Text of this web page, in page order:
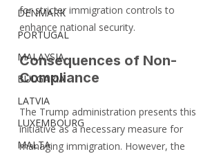
DENMARK
PORTUGAL
MALAYSIA
BULGARIA
LATVIA
LUXEMBOURG
MALTA
for stricter immigration controls to
enhance national security.
Consequences of Non-
Compliance
The Trump administration presents this
initiative as a necessary measure for
managing immigration. However, the